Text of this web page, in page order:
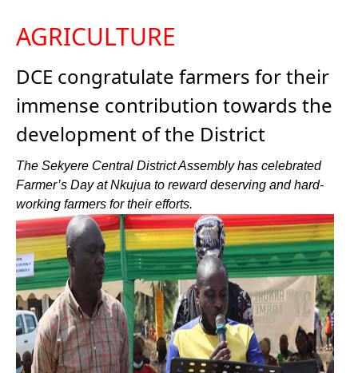
AGRICULTURE
DCE congratulate farmers for their
immense contribution towards the
development of the District
The Sekyere Central District Assembly has celebrated
Farmer’s Day at Nkujua to reward deserving and hard-
working farmers for their efforts.